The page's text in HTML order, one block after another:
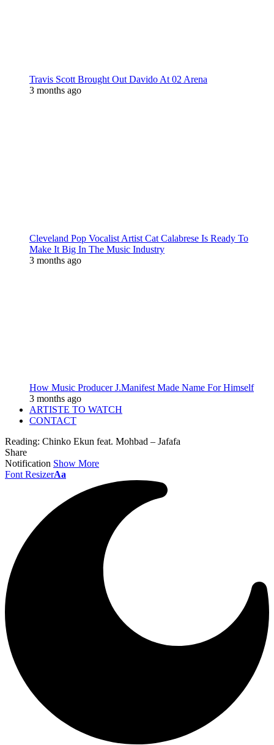
Travis Scott Brought Out Davido At 02 Arena
3 months ago
Cleveland Pop Vocalist Artist Cat Calabrese Is Ready To
Make It Big In The Music Industry
3 months ago
How Music Producer J.Manifest Made Name For Himself
3 months ago
ARTISTE TO WATCH
CONTACT
Reading: Chinko Ekun feat. Mohbad – Jafafa
Share
Notification Show More
Font ResizerAa